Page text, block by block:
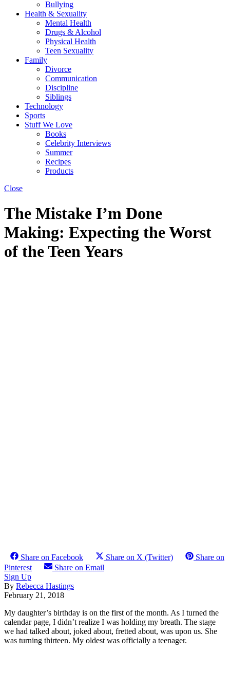
Bullying
Health & Sexuality
Mental Health
Drugs & Alcohol
Physical Health
Teen Sexuality
Family
Divorce
Communication
Discipline
Siblings
Technology
Sports
Stuff We Love
Books
Celebrity Interviews
Summer
Recipes
Products
Close
The Mistake I’m Done
Making: Expecting the Worst
of the Teen Years
Share on Facebook Share on X (Twitter)
Share on
Pinterest
Share on Email
Sign Up
By Rebecca Hastings
February 21, 2018
My daughter’s birthday is on the first of the month. As I turned the
calendar page, I didn’t realize I was holding my breath. The stage
we had talked about, joked about, fretted about, was upon us. She
was turning thirteen. My oldest was officially a teenager.